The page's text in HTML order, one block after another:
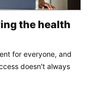
the health
for everyone, and
doesn't always